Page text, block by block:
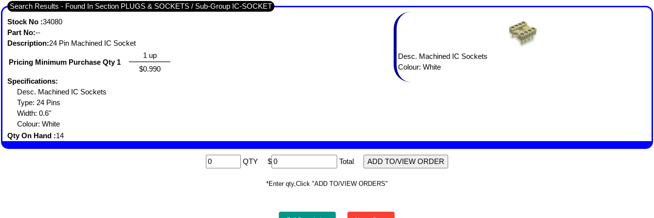
Search Results - Found In Section PLUGS & SOCKETS / Sub-Group IC-SOCKET
Desc. Machined IC Sockets
Colour: White
Stock No :34080
Part No:--
Description:24 Pin Machined IC Socket
Pricing Minimum Purchase Qty 1
1 up
$0.990
Specifications:
Desc. Machined IC Sockets
Type: 24 Pins
Width: 0.6"
Colour: White
Qty On Hand :14
QTY $ Total
*Enter qty,Click "ADD TO/VIEW ORDERS"